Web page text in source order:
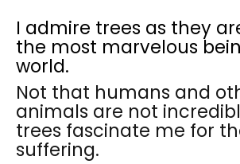
I admire trees as they
the most marvelous
world.
Not that humans and
animals are not
trees fascinate me for
suffering.